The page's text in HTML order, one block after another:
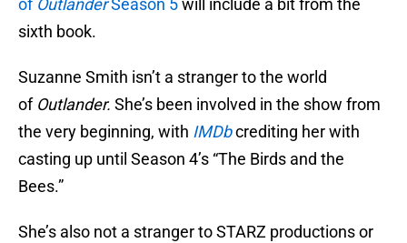
of OutlanderSeason 5will include a bit from the
sixth book.
Suzanne Smith isn’t a stranger to the world
of Outlander. She’s been involved in the show from
the very beginning, with IMDbcrediting her with
casting up until Season 4’s “The Birds and the
Bees.”
She’s also not a stranger to STARZ productions or